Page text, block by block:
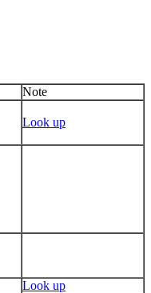
Note
Look up
Look up